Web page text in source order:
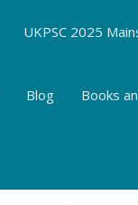
UKPSC 2025
Blog Books
MARKET